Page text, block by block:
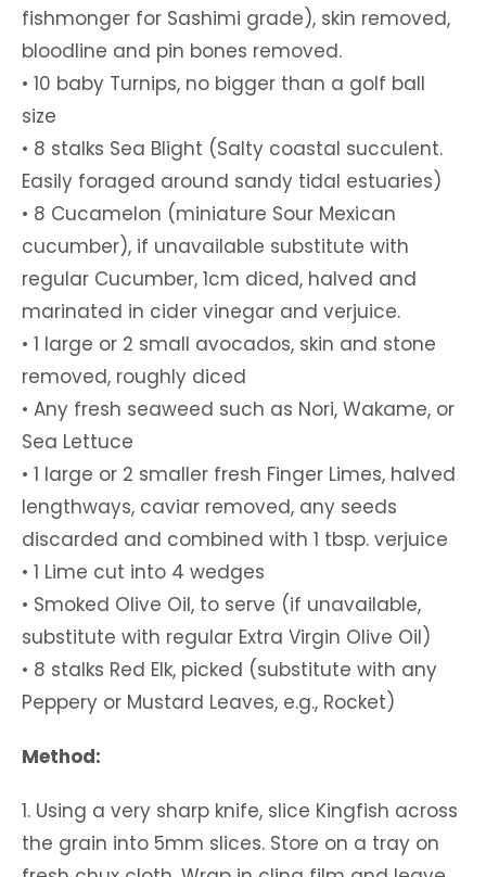
fishmonger for Sashimi grade), skin removed,
bloodline and pin bones removed.
• 10 baby Turnips, no bigger than a golf ball
size
• 8 stalks Sea Blight (Salty coastal succulent.
Easily foraged around sandy tidal estuaries)
• 8 Cucamelon (miniature Sour Mexican
cucumber), if unavailable substitute with
regular Cucumber, 1cm diced, halved and
marinated in cider vinegar and verjuice.
• 1 large or 2 small avocados, skin and stone
removed, roughly diced
• Any fresh seaweed such as Nori, Wakame, or
Sea Lettuce
• 1 large or 2 smaller fresh Finger Limes, halved
lengthways, caviar removed, any seeds
discarded and combined with 1 tbsp. verjuice
• 1 Lime cut into 4 wedges
• Smoked Olive Oil, to serve (if unavailable,
substitute with regular Extra Virgin Olive Oil)
• 8 stalks Red Elk, picked (substitute with any
Peppery or Mustard Leaves, e.g., Rocket)
Method:
1. Using a very sharp knife, slice Kingfish across
the grain into 5mm slices. Store on a tray on